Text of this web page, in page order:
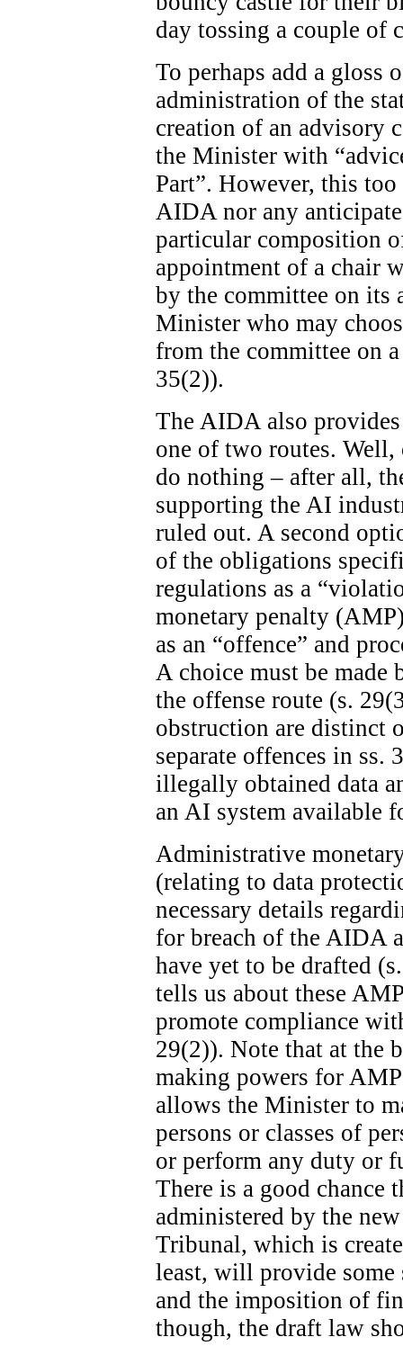
day tossing a couple of
To perhaps add a gloss
administration of the
creation of an advisory
the Minister with
Part”. However, this
AIDA nor any
particular composition
appointment of a chair
by the committee on its
Minister who may
from the committee on
35(2)).
The AIDA also
one of two routes. Well,
do nothing – after all,
supporting the AI
ruled out. A second
of the obligations
regulations as a
monetary penalty
as an “offence” and
A choice must be made
the offense route (s.
obstruction are distinct
separate offences in ss.
illegally obtained data
an AI system available
Administrative
(relating to data
necessary details
for breach of the AIDA
have yet to be drafted
tells us about these
promote compliance
29(2)). Note that at the
making powers for
allows the Minister to
persons or classes of
or perform any duty or
There is a good
administered by the
Tribunal, which is
least, will provide some
and the imposition of
though, the draft law